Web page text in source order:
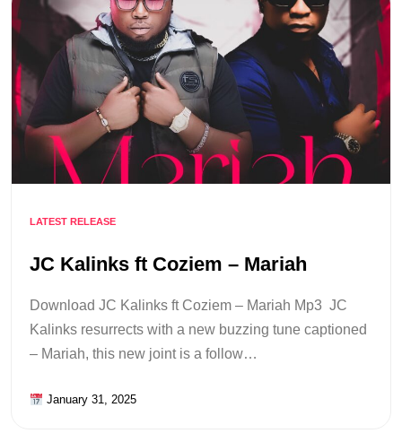
LATEST RELEASE
JC Kalinks ft Coziem – Mariah
Download JC Kalinks ft Coziem – Mariah Mp3 JC
Kalinks resurrects with a new buzzing tune captioned
– Mariah, this new joint is a follow…
January 31, 2025